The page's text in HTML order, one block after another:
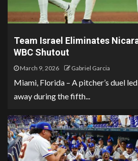
Team Israel Eliminates
WBC Shutout
March 9, 2026 Gabriel Garcia
Miami, Florida – A pitcher’s duel
away during the fifth...